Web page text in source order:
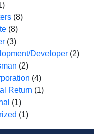
(8)
(8)
(3)
Developer (2)
(2)
(4)
Return (1)
(1)
(1)